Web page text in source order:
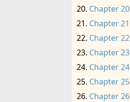
Chapter 20
Chapter 21
Chapter 22
Chapter 23
Chapter 24
Chapter 25
Chapter 26